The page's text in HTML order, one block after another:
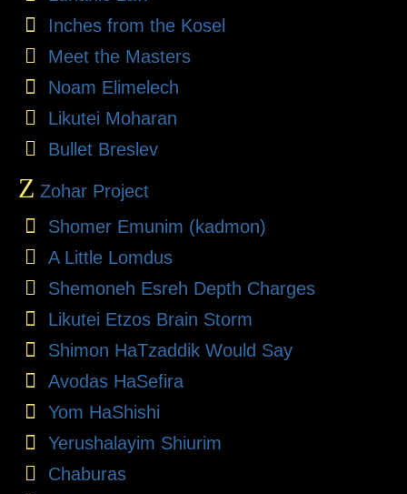
Inches from the Kosel
Meet the Masters
Noam Elimelech
Likutei Moharan
Bullet Breslev
Z Zohar Project
Shomer Emunim (kadmon)
A Little Lomdus
Shemoneh Esreh Depth Charges
Likutei Etzos Brain Storm
Shimon HaTzaddik Would Say
Avodas HaSefira
Yom HaShishi
Yerushalayim Shiurim
Chaburas